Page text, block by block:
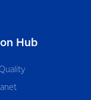
Hub